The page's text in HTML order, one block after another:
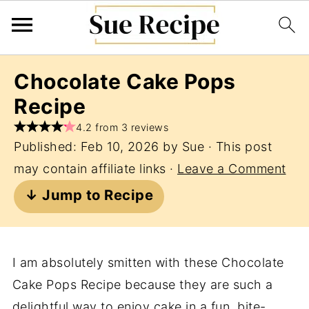
Chocolate Cake Pops
Recipe
4.2 from 3 reviews
Published: Feb 10, 2026 by Sue · This post
may contain affiliate links · Leave a Comment
↓ Jump to Recipe
I am absolutely smitten with these Chocolate
Cake Pops Recipe because they are such a